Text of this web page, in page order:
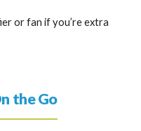
or fan if you’re extra
the Go